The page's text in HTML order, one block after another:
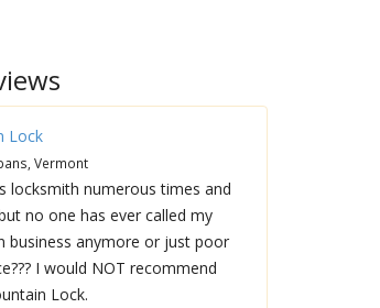
Lock
Vermont
locksmith numerous times and
no one has ever called my
business anymore or just poor
I would NOT recommend
Lock.